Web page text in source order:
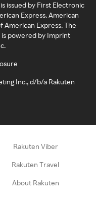
issued by First Electronic
Express. American
American Express. The
is powered by Imprint
Inc., d/b/a Rakuten
Rakuten Viber
Rakuten Travel
About Rakuten